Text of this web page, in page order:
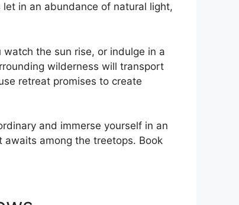
⁣in an abundance of natural light,
the ‌sun rise, or indulge​ in a
wilderness will⁢ transport
retreat promises​ to create
and immerse yourself in an
awaits among the treetops. Book